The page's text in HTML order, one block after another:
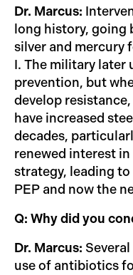
Dr. Marcus:
long history, going
silver and mercury
I. The military later
prevention, but
develop
have increased
decades,
renewed interest
strategy, leading
PEP and now the
Q: Why did you
Dr. Marcus:
use of antibiotics